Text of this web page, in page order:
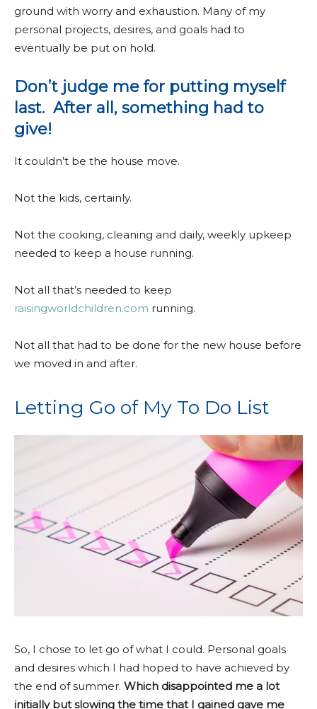
ground with worry and exhaustion. Many of my
personal projects, desires, and goals had to
eventually be put on hold.
Don’t judge me for putting myself
last. After all, something had to
give!
It couldn’t be the house move.
Not the kids, certainly.
Not the cooking, cleaning and daily, weekly upkeep
needed to keep a house running.
Not all that’s needed to keep
raisingworldchildren.com running.
Not all that had to be done for the new house before
we moved in and after.
Letting Go of My To Do List
So, I chose to let go of what I could. Personal goals
and desires which I had hoped to have achieved by
the end of summer. Which disappointed me a lot
initially but slowing the time that I gained gave me